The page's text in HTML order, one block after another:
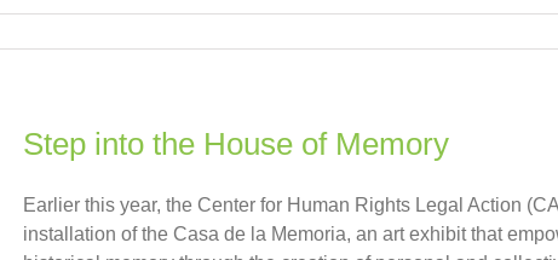
Step into the House of Memory
Earlier this year, the Center for Human Rights Legal Action
installation of the Casa de la Memoria, an art exhibit that